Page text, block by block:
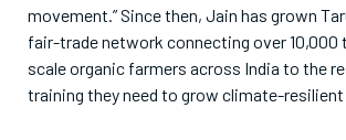
movement.” Since then, Jain has grown
fair-trade network connecting over 10,000
scale organic farmers across India to the
training they need to grow climate-resilient